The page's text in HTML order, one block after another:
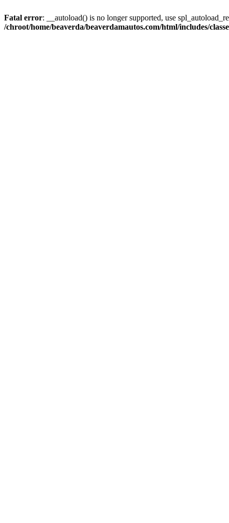
Fatal error: __autoload() is no longer supported, use
/chroot/home/beaverda/beaverdamautos.com/html/includes/